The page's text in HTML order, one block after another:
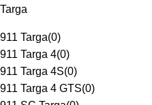
Targa
911 Targa(0)
911 Targa 4(0)
911 Targa 4S(0)
911 Targa 4 GTS(0)